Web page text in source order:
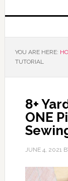
YOU ARE HERE:
TUTORIAL
8+
ONE
JUNE 4, 2021